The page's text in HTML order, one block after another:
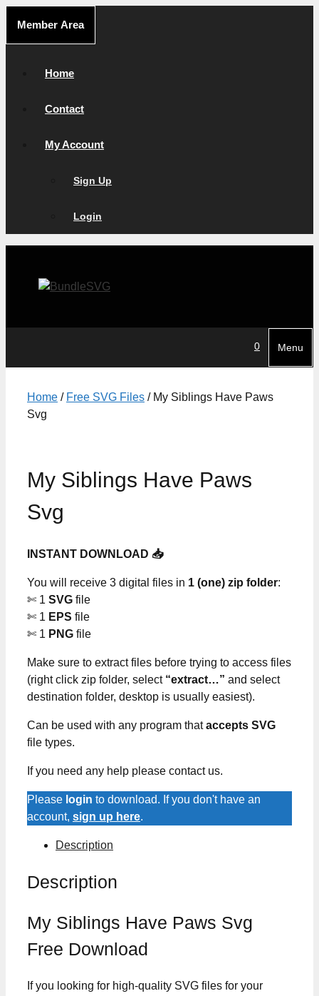
content
Member Area
Home
Contact
My Account
Sign Up
Login
0 Menu
Home / Free SVG Files / My Siblings Have Paws
Svg
My Siblings Have Paws
Svg
INSTANT DOWNLOAD 📥
You will receive 3 digital files in 1 (one) zip folder:
✄ 1 SVG file
✄ 1 EPS file
✄ 1 PNG file
Make sure to extract files before trying to access files
(right click zip folder, select “extract…” and select
destination folder, desktop is usually easiest).
Can be used with any program thataccepts SVG
file types.
If you need any help please contact us.
Please login to download. If you don't have an
account, sign up here.
Description
Description
My Siblings Have Paws Svg
Free Download
If you looking for high-quality SVG files for your